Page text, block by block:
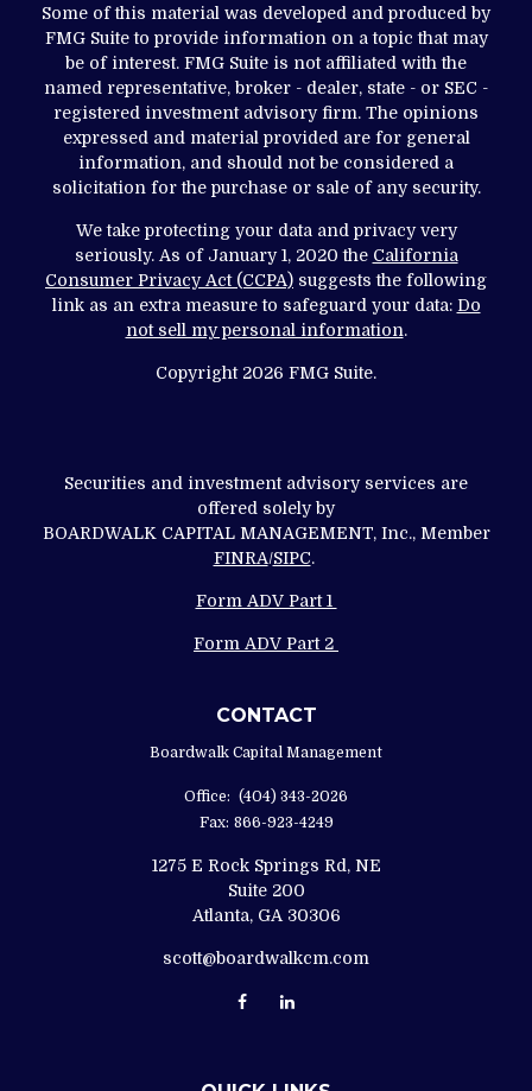
Some of this material was developed and produced by
FMG Suite to provide information on a topic that may
be of interest. FMG Suite is not affiliated with the
named representative, broker - dealer, state - or SEC -
registered investment advisory firm. The opinions
expressed and material provided are for general
information, and should not be considered a
solicitation for the purchase or sale of any security.
We take protecting your data and privacy very
seriously. As of January 1, 2020 the California
Consumer Privacy Act (CCPA) suggests the following
link as an extra measure to safeguard your data: Do
not sell my personal information.
Copyright 2026 FMG Suite.
Securities and investment advisory services are
offered solely by
BOARDWALK CAPITAL MANAGEMENT, Inc., Member
FINRA/SIPC.
Form ADV Part 1
Form ADV Part 2
CONTACT
Boardwalk Capital Management
Office: (404) 343-2026
Fax: 866-923-4249
1275 E Rock Springs Rd, NE
Suite 200
Atlanta, GA 30306
scott@boardwalkcm.com